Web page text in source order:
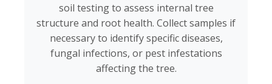
soil testing to assess internal tree
structure and root health. Collect samples if
necessary to identify specific diseases,
fungal infections, or pest infestations
affecting the tree.